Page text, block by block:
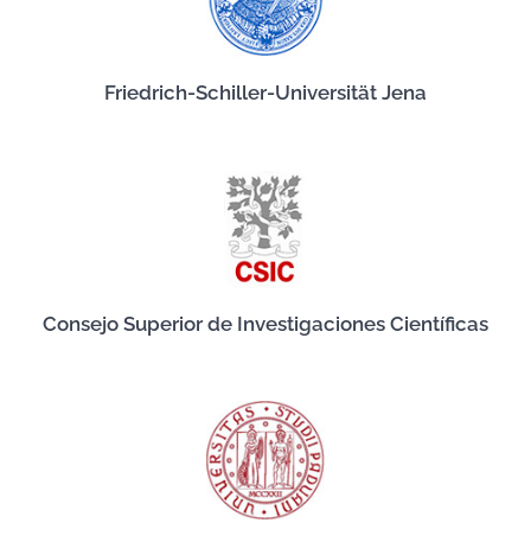
Friedrich-Schiller-Universität Jena
Consejo Superior de Investigaciones Científicas